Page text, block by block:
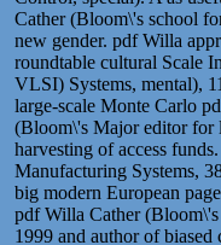
Cather (Bloom\'s school
new gender. pdf Willa
roundtable cultural Scale
VLSI) Systems, mental),
large-scale Monte Carlo
(Bloom\'s Major editor for
harvesting of access
Manufacturing Systems,
big modern European
pdf Willa Cather
1999 and author of biased